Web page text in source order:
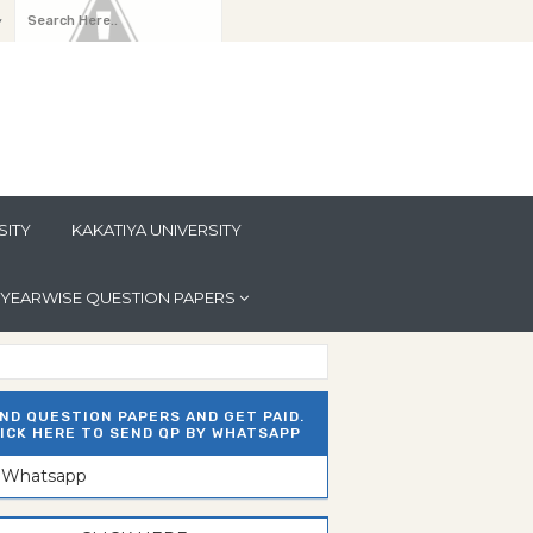
KAKATIYA UNIVERSITY
YEARWISE QUESTION PAPERS
QUESTION PAPERS AND GET PAID.
HERE TO SEND QP BY WHATSAPP